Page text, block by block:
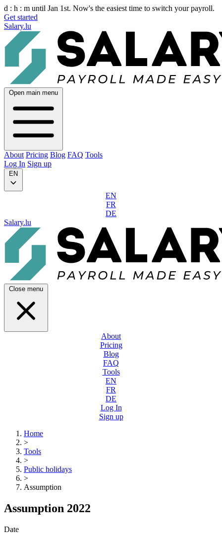
d : h : m until Jan 1st. Now's the easiest time to switch your payroll.
Get started
Salary.lu
Open main menu
About Pricing Blog FAQ Tools
Log In Sign up
EN
EN
FR
DE
Salary.lu
Close menu
About
Pricing
Blog
FAQ
Tools
EN
FR
DE
Log In
Sign up
Home
>
Tools
>
Public holidays
>
Assumption
Assumption 2022
Date